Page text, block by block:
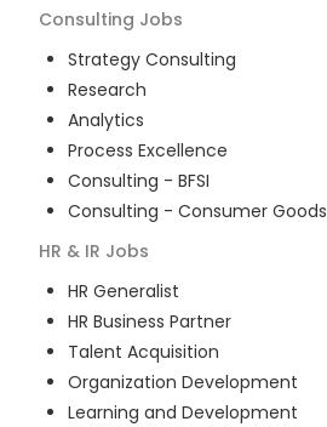
Consulting Jobs
Strategy Consulting
Research
Analytics
Process Excellence
Consulting - BFSI
Consulting - Consumer Goods
HR & IR Jobs
HR Generalist
HR Business Partner
Talent Acquisition
Organization Development
Learning and Development